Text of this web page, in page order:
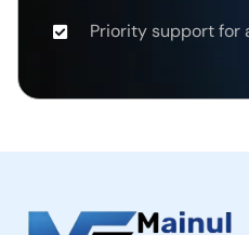
Priority support for